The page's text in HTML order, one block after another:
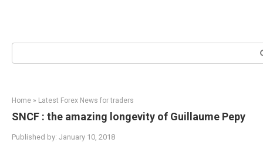
Search:
Home » Latest Forex News for traders
SNCF : the amazing longevity of Guillaume Pepy
Published by: January 10, 2018